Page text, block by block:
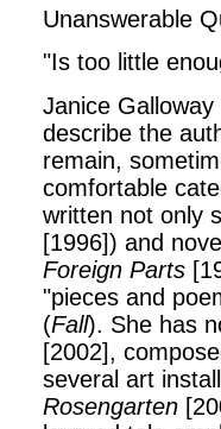
Unanswerable
"Is too little
Janice
describe the
remain,
comfortable
written not only
[1996]) and
Foreign Parts
"pieces and
(Fall). She has
[2002],
several art
Rosengarten